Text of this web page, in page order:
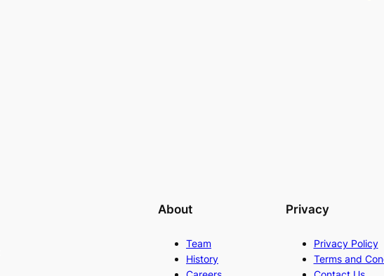
About
Team
History
Privacy
Privacy Policy
Terms and